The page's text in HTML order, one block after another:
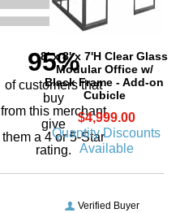
8' x 8' x 7'H Clear Glass
Modular Office w/
Black Frame - Add-on
Cubicle
$4,999.00
Quantity Discounts
Available
95%
of customers that
buy
from this merchant
give
them a 4 or 5-Star
rating.
Verified Buyer